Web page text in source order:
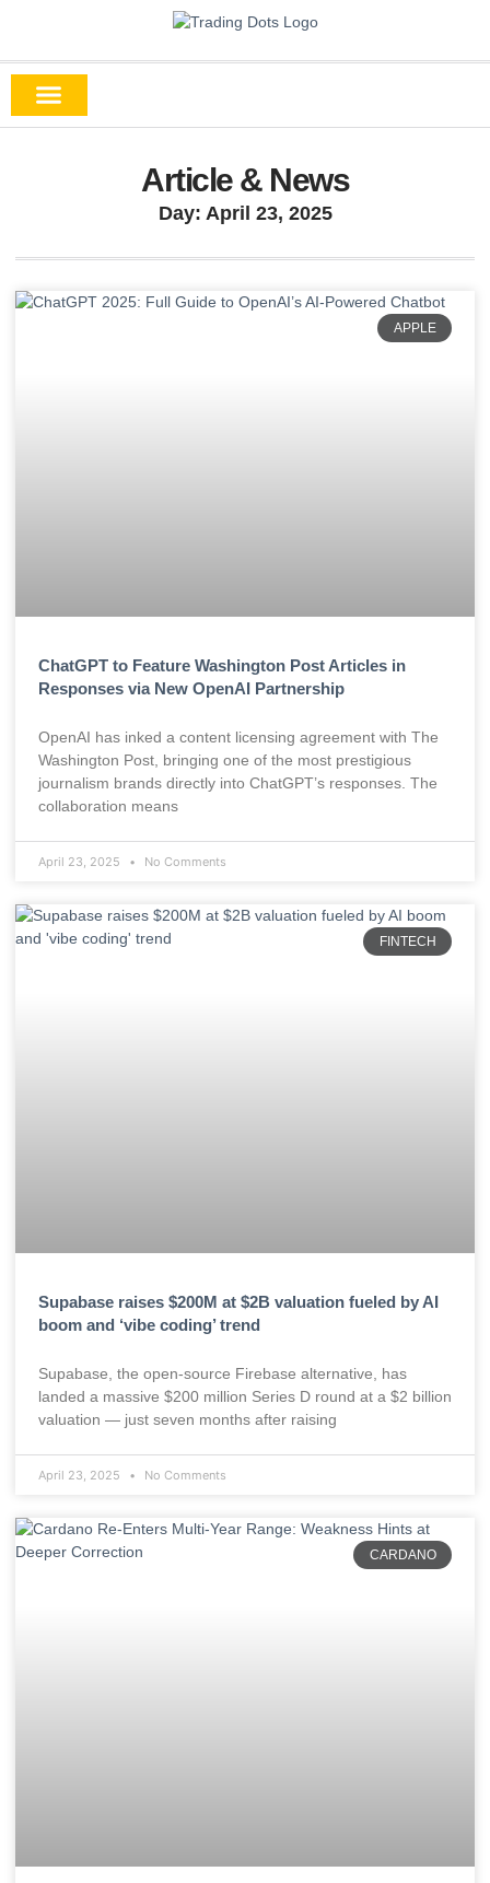
Article & News
Day: April 23, 2025
APPLE
ChatGPT to Feature Washington Post Articles in
Responses via New OpenAI Partnership
OpenAI has inked a content licensing agreement with The
Washington Post, bringing one of the most prestigious
journalism brands directly into ChatGPT’s responses. The
collaboration means
April 23, 2025 No Comments
FINTECH
Supabase raises $200M at $2B valuation fueled by AI
boom and ‘vibe coding’ trend
Supabase, the open-source Firebase alternative, has
landed a massive $200 million Series D round at a $2 billion
valuation — just seven months after raising
April 23, 2025 No Comments
CARDANO